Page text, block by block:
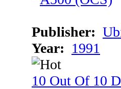
Publisher:
Year: 1991
10 Out Of 10